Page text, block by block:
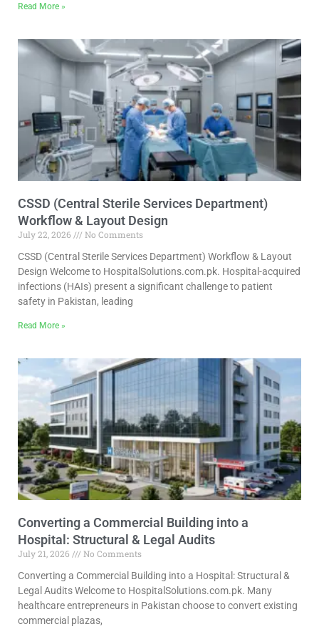
Read More »
CSSD (Central Sterile Services Department)
Workflow & Layout Design
July 22, 2026
No Comments
CSSD (Central Sterile Services Department) Workflow & Layout
Design Welcome to HospitalSolutions.com.pk. Hospital-acquired
infections (HAIs) present a significant challenge to patient
safety in Pakistan, leading
Read More »
Converting a Commercial Building into a
Hospital: Structural & Legal Audits
July 21, 2026
No Comments
Converting a Commercial Building into a Hospital: Structural &
Legal Audits Welcome to HospitalSolutions.com.pk. Many
healthcare entrepreneurs in Pakistan choose to convert existing
commercial plazas,